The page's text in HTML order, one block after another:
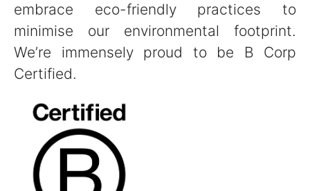
embrace eco-friendly practices to
minimise our environmental footprint.
We’re immensely proud to be B Corp
Certified.